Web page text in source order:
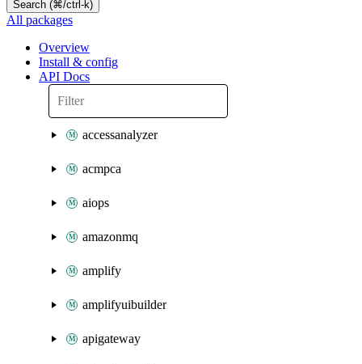
Search (⌘/ctrl-k)
All packages
Overview
Install & config
API Docs
accessanalyzer
acmpca
aiops
amazonmq
amplify
amplifyuibuilder
apigateway